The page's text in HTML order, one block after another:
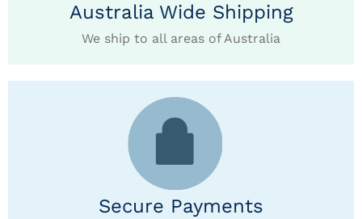
Australia Wide Shipping
We ship to all areas of Australia
Secure Payments